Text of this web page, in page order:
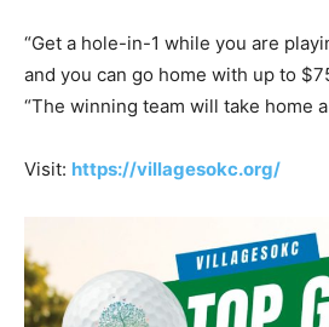
“Get a hole-in-1 while you are
and you can go home with up to
“The winning team will take home
Visit: https://villagesokc.org/